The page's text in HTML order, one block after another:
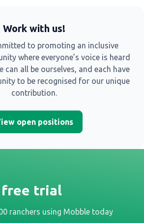
Work with us!
to promoting an inclusive
where everyone’s voice is heard
can all be ourselves, and each have
to be recognised for our unique
contribution.
open positions
free trial
ranchers using Mobble today